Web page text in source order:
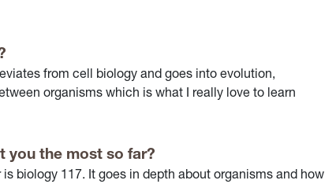
from cell biology and goes into evolution,
organisms which is what I really love to learn
you the most so far?
biology 117. It goes in depth about organisms and how